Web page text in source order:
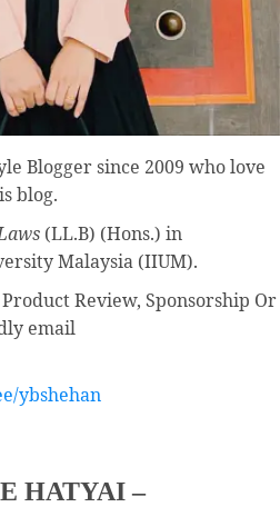
Bloggersince 2009 who love
blog.
(LL.B) (Hons.) in
Malaysia (IIUM).
Review, Sponsorship Or
email
ybshehan
HATYAI –